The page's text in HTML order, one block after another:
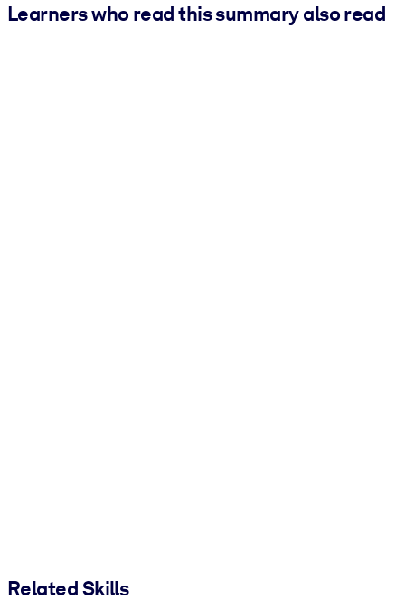
Learners who read this summary also read
Related Skills